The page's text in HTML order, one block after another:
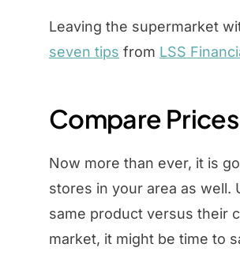
Leaving the supermarket
seven tips from LSS
Compare
Now more than ever, it is
stores in your area as
same product versus their
market, it might be time to